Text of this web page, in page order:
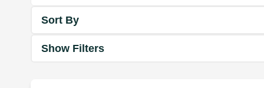
Sort By
Show Filters